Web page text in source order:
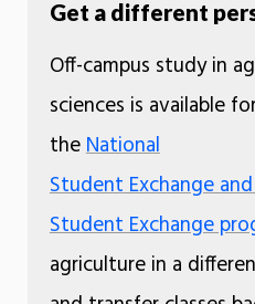
Get a different
Off-campus study in
sciences is available
theNational
Student Exchange
Student Exchange
agriculture in a